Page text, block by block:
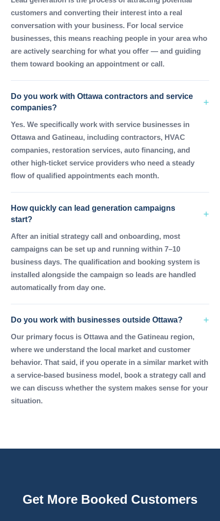
customers and converting their interest into a real
conversation with your business. For local service
businesses, this means reaching people in your area who
are actively searching for what you offer — and guiding
them toward booking an appointment or call.
Do you work with Ottawa contractors and service
companies?
Yes. We specifically work with service businesses in
Ottawa and Gatineau, including contractors, HVAC
companies, restoration services, auto financing, and
other high-ticket service providers who need a steady
flow of qualified appointments each month.
How quickly can lead generation campaigns
start?
After an initial strategy call and onboarding, most
campaigns can be set up and running within 7–10
business days. The qualification and booking system is
installed alongside the campaign so leads are handled
automatically from day one.
Do you work with businesses outside Ottawa?
Our primary focus is Ottawa and the Gatineau region,
where we understand the local market and customer
behavior. That said, if you operate in a similar market with
a service-based business model, book a strategy call and
we can discuss whether the system makes sense for your
situation.
Get More Booked Customers